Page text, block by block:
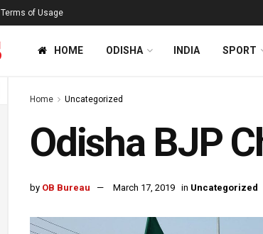
Terms of Usage
HOME ODISHA INDIA SPORT
Home Uncategorized
Odisha BJP
by OB Bureau March 17, 2019 in Uncategorized